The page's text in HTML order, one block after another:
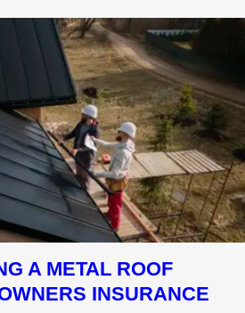
A METAL ROOF
INSURANCE